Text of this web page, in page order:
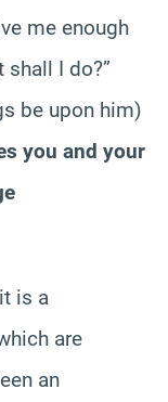
me enough
I do?”
be upon him)
you and your
is a
are
an